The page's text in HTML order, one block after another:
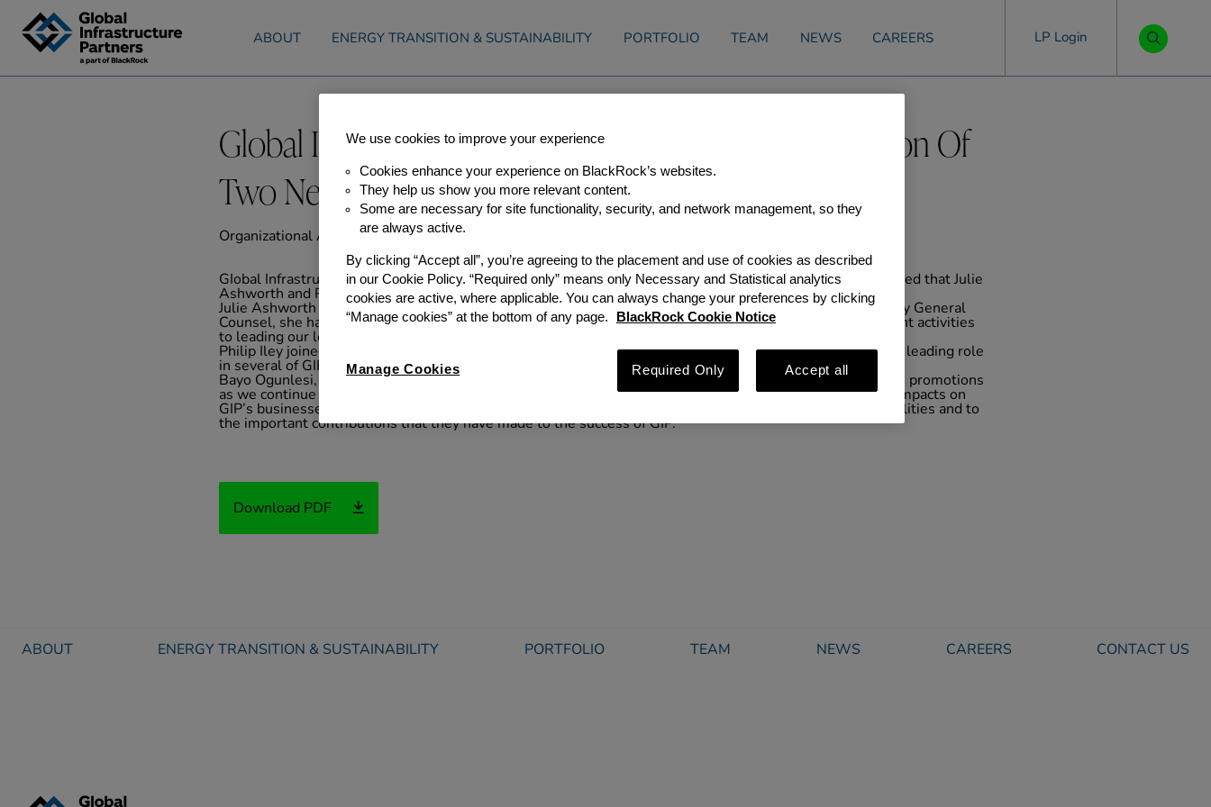
Skip to content
ABOUT ENERGY TRANSITION & SUSTAINABILITY PORTFOLIO TEAM NEWS CAREERS LP Login
Global Infrastructure Partners Announces The Election Of
Two New Partners
Organizational Announcements | 27 January, 2020
GIobal Infrastructure Partners (“GIP”), a leading independent global infrastructure investor, today announced that Julie
Ashworth and Philip Iley have been elected Partners of the Firm, effective January 1, 2020.
Julie Ashworth joined GIP in 2012 and has been a crucial contributor to the success of the Firm. As Deputy General
Counsel, she has been actively involved in many aspects of GIP’s business, from supporting our investment activities
to leading our legal team and working with investors on our fundraising efforts.
Philip Iley joined GIP in 2016 and has been a key member of our Transport Investment Team and played a leading role
in several of GIP’s investments in the sector. He represents GIP on the boards of Italo and Gatwick.
Bayo Ogunlesi, Chairman and Managing Partner of GIP, commented, “We are delighted to announce these promotions
as we continue to invest in our most important asset, our people. Julie and Philip have made meaningful impacts on
GIP’s businesses in many ways. These well-deserved promotions are a testament to their leadership qualities and to
the important contributions that they have made to the success of GIP.”
Download PDF
ABOUT ENERGY TRANSITION & SUSTAINABILITY PORTFOLIO TEAM NEWS CAREERS CONTACT US
We use cookies to improve your experience
Cookies enhance your experience on BlackRock’s websites.
They help us show you more relevant content.
Some are necessary for site functionality, security, and network management, so they
are always active.
By clicking “Accept all”, you’re agreeing to the placement and use of cookies as described
in our Cookie Policy. “Required only” means only Necessary and Statistical analytics
cookies are active, where applicable. You can always change your preferences by clicking
“Manage cookies” at the bottom of any page.
BlackRock Cookie Notice
Required Only Accept all
Manage Cookies